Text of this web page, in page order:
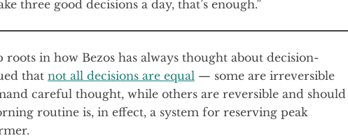
three good decisions a day, that’s enough.”
in how Bezos has always thought about decision-
that not all decisions are equal — some are irreversible
careful thought, while others are reversible and should
routine is, in effect, a system for reserving peak